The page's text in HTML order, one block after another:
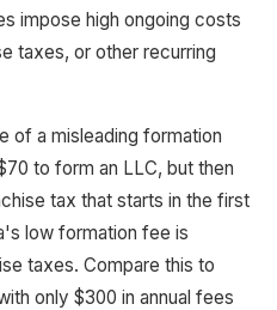
impose high ongoing costs
taxes, or other recurring
of a misleading formation
to form an LLC, but then
tax that starts in the first
low formation fee is
taxes. Compare this to
only $300 in annual fees